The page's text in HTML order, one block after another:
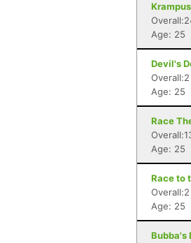
Age: 25
Devil's
Overall:2
Age: 25
Race
Age: 25
Race to
Overall:2
Age: 25
Bubba's